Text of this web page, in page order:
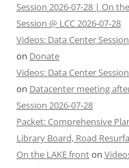
Session 2026-07-28 | On
Session @ LCC 2026-07-28
Videos: Data Center
on Donate
Videos: Data Center
on Datacenter meeting
Session 2026-07-28
Packet: Comprehensive
Library Board, Road
On the LAKE fronton